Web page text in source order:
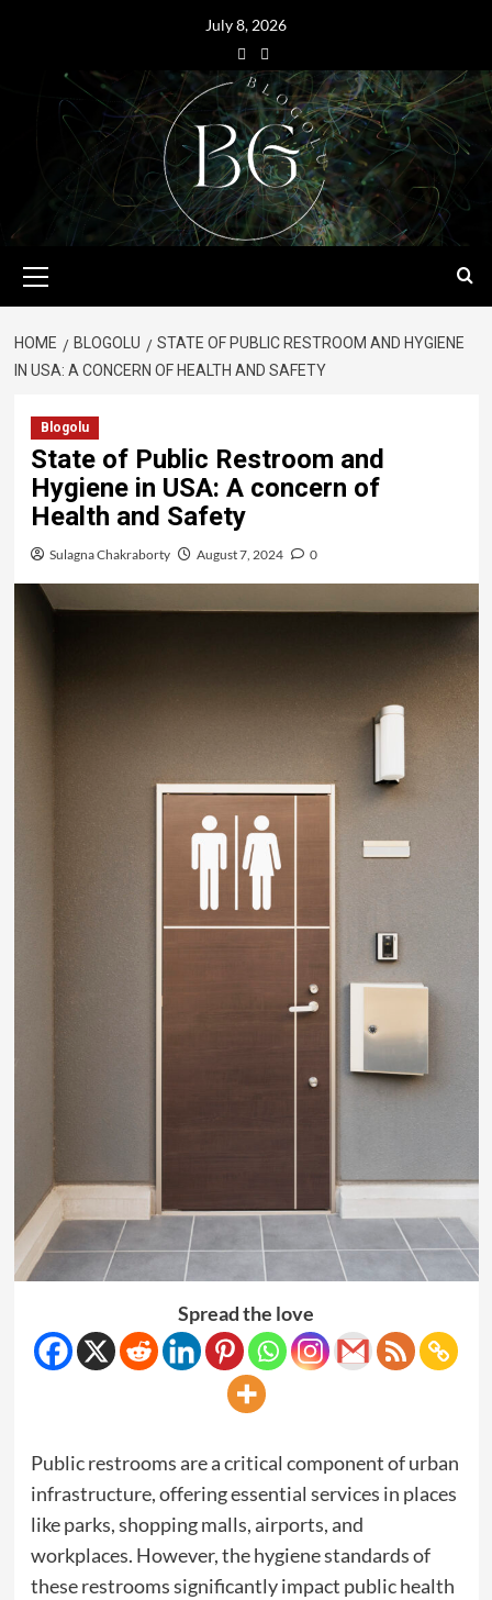
July 8, 2026
HOME BLOGOLU
STATE OF PUBLIC RESTROOM AND HYGIENE
IN USA: A CONCERN OF HEALTH AND SAFETY
Blogolu
State of Public Restroom and
Hygiene in USA: A concern of
Health and Safety
Sulagna Chakraborty August 7, 2024 0
Spread the love
Public restrooms are a critical component of urban
infrastructure, offering essential services in places
like parks, shopping malls, airports, and
workplaces. However, the hygiene standards of
these restrooms significantly impact public health